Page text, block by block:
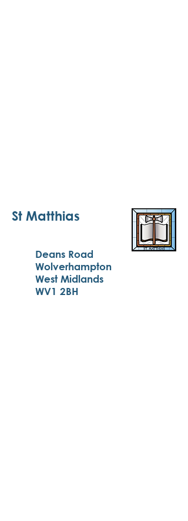
St Matthias
Deans Road
Wolverhampton
West Midlands
WV1 2BH